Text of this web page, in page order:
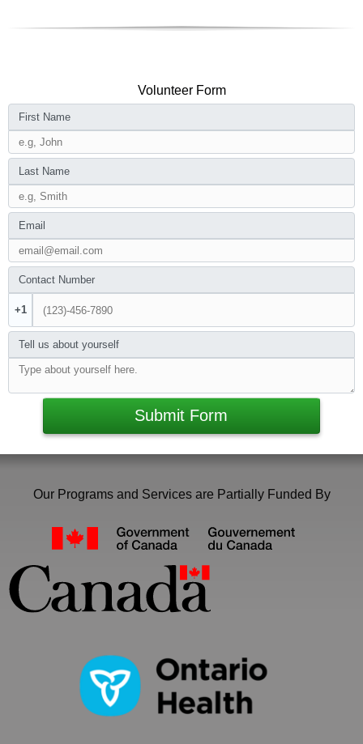
Volunteer Form
First Name
Last Name
Email
Contact Number
+1
Tell us about yourself
Submit Form
Our Programs and Services are Partially Funded By